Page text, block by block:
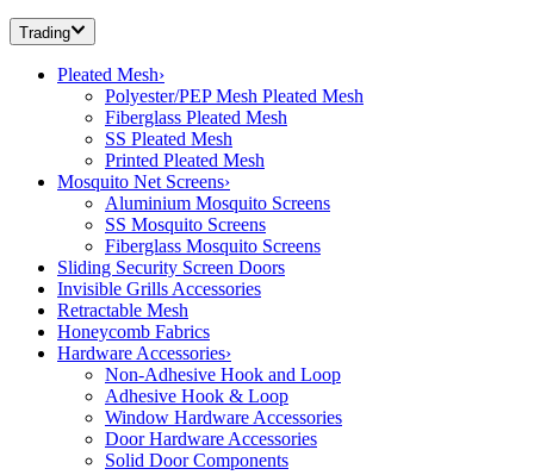
Trading
Pleated Mesh›
Polyester/PEP Mesh Pleated Mesh
Fiberglass Pleated Mesh
SS Pleated Mesh
Printed Pleated Mesh
Mosquito Net Screens›
Aluminium Mosquito Screens
SS Mosquito Screens
Fiberglass Mosquito Screens
Sliding Security Screen Doors
Invisible Grills Accessories
Retractable Mesh
Honeycomb Fabrics
Hardware Accessories›
Non-Adhesive Hook and Loop
Adhesive Hook & Loop
Window Hardware Accessories
Door Hardware Accessories
Solid Door Components